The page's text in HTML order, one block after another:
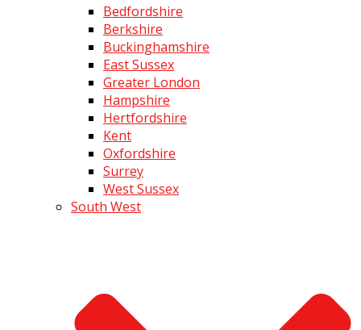
Bedfordshire
Berkshire
Buckinghamshire
East Sussex
Greater London
Hampshire
Hertfordshire
Kent
Oxfordshire
Surrey
West Sussex
South West